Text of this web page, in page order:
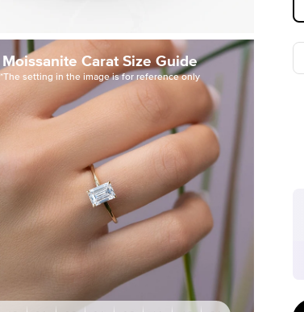
Moissanite Carat Size Guide
*The setting in the image is for reference only